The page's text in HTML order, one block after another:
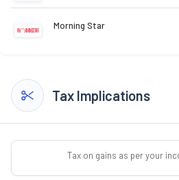
Morning Star
Tax Implications
Tax on gains as per your